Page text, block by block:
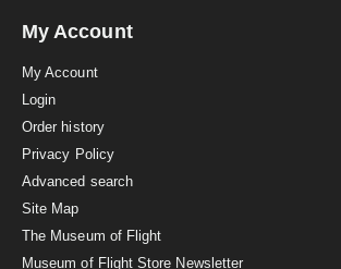
My Account
My Account
Login
Order history
Privacy Policy
Advanced search
Site Map
The Museum of Flight
Museum of Flight Store Newsletter